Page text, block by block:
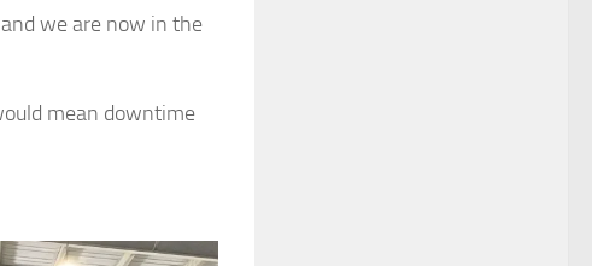
we are now in the
mean downtime